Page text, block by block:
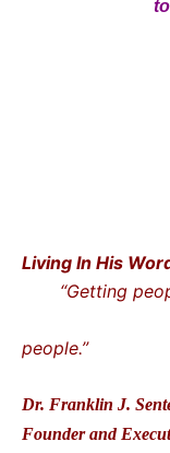
Living In His
“Getting
… and
people.”
Dr. Franklin J.
Founder and